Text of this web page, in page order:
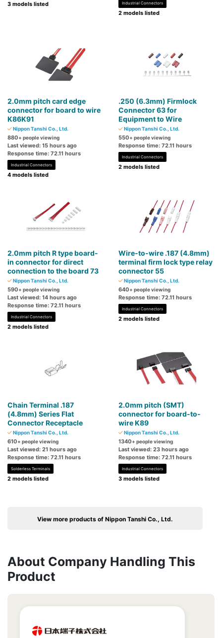
3 models listed Industrial Connectors
2 models listed
2.0mm pitch card edge
connector for board to wire
K86K91
Nippon Tanshi Co., Ltd.
880+ people viewing
Last viewed: 15 hours ago
Response time: 72.11 hours
Industrial Connectors
4 models listed
.250 (6.3mm) Firmlock
Connector 63 for
Equipment to Wire
Nippon Tanshi Co., Ltd.
550+ people viewing
Response time: 72.11 hours
Industrial Connectors
2 models listed
2.0mm pitch R type board-
in connector for direct
connection to the board 73
Nippon Tanshi Co., Ltd.
590+ people viewing
Last viewed: 14 hours ago
Response time: 72.11 hours
Industrial Connectors
2 models listed
Wire-to-wire .187 (4.8mm)
terminal firm lock type relay
connector 55
Nippon Tanshi Co., Ltd.
640+ people viewing
Response time: 72.11 hours
Industrial Connectors
2 models listed
Chain Terminal .187
(4.8mm) Series Flat
Connector Receptacle
Nippon Tanshi Co., Ltd.
610+ people viewing
Last viewed: 21 hours ago
Response time: 72.11 hours
Solderless Terminals
2 models listed
2.0mm pitch (SMT)
connector for board-to-
wire K89
Nippon Tanshi Co., Ltd.
1340+ people viewing
Last viewed: 23 hours ago
Response time: 72.11 hours
Industrial Connectors
3 models listed
View more products of Nippon Tanshi Co., Ltd.
About Company Handling This
Product